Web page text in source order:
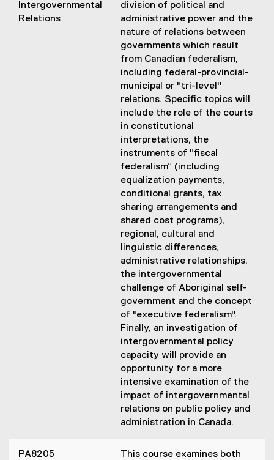
Intergovernmental
Relations
division of political and
administrative power and the
nature of relations between
governments which result
from Canadian federalism,
including federal-provincial-
municipal or "tri-level"
relations. Specific topics will
include the role of the courts
in constitutional
interpretations, the
instruments of "fiscal
federalism” (including
equalization payments,
conditional grants, tax
sharing arrangements and
shared cost programs),
regional, cultural and
linguistic differences,
administrative relationships,
the intergovernmental
challenge of Aboriginal self-
government and the concept
of "executive federalism".
Finally, an investigation of
intergovernmental policy
capacity will provide an
opportunity for a more
intensive examination of the
impact of intergovernmental
relations on public policy and
administration in Canada.
PA8205
This course examines both